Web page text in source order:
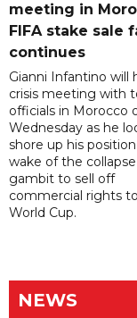
meeting in
FIFA stake sale
continues
Gianni Infantino will
crisis meeting with
officials in Morocco
Wednesday as he
shore up his
wake of the
gambit to sell off
commercial rights
World Cup.
NEWS